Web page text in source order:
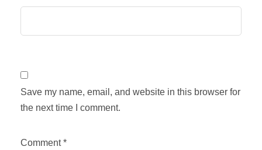
Save my name, email, and website in this browser for
the next time I comment.
Comment*